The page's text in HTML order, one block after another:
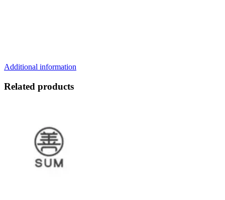
Additional information
Related products